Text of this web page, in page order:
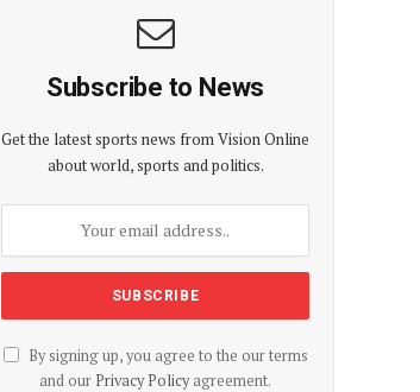
Subscribe to News
Get the latest sports news from Vision Online
about world, sports and politics.
By signing up, you agree to the our terms
and our Privacy Policyagreement.